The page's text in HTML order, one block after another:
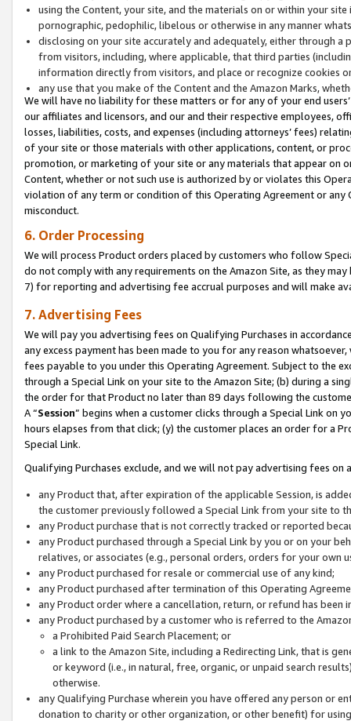
using the Content, your site, and the materials on or within your
pornographic, pedophilic, libelous or otherwise in any manner
disclosing on your site accurately and adequately, either through
from visitors, including, where applicable, that third parties
information directly from visitors, and place or recognize cookies
any use that you make of the Content and the Amazon Marks,
We will have no liability for these matters or for any of your end
our affiliates and licensors, and our and their respective employees,
losses, liabilities, costs, and expenses (including attorneys’ fees)
of your site or those materials with other applications, content, or
promotion, or marketing of your site or any materials that appear on
Content, whether or not such use is authorized by or violates this
violation of any term or condition of this Operating Agreement or
misconduct.
6. Order Processing
We will process Product orders placed by customers who follow
do not comply with any requirements on the Amazon Site, as they
7) for reporting and advertising fee accrual purposes and will make
7. Advertising Fees
We will pay you advertising fees on Qualifying Purchases in
any excess payment has been made to you for any reason
fees payable to you under this Operating Agreement. Subject to the
through a Special Link on your site to the Amazon Site; (b) during a
the order for that Product no later than 89 days following the
A “Session” begins when a customer clicks through a Special Link
hours elapses from that click; (y) the customer places an order for a
Special Link.
Qualifying Purchases exclude, and we will not pay advertising fees on
any Product that, after expiration of the applicable Session, is
the customer previously followed a Special Link from your site to
any Product purchase that is not correctly tracked or reported
any Product purchased through a Special Link by you or on your
relatives, or associates (e.g., personal orders, orders for your
any Product purchased for resale or commercial use of any kind;
any Product purchased after termination of this Operating
any Product order where a cancellation, return, or refund has been
any Product purchased by a customer who is referred to the
a Prohibited Paid Search Placement; or
a link to the Amazon Site, including a Redirecting Link, that is
or keyword (i.e., in natural, free, organic, or unpaid search
otherwise.
any Qualifying Purchase wherein you have offered any person or
donation to charity or other organization, or other benefit) for